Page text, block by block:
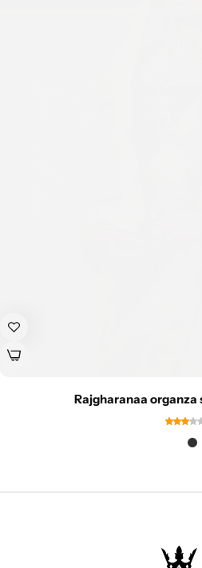
Rajgharanaa organza